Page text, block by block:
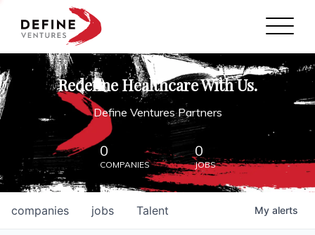
Define Ventures Home
NEWS
ABOUT
PARTNERSHIPS
CONTACT
Redefine Healthcare With Us.
Define Ventures Partners
0
COMPANIES
0
JOBS
jobs
companies Talent My alerts